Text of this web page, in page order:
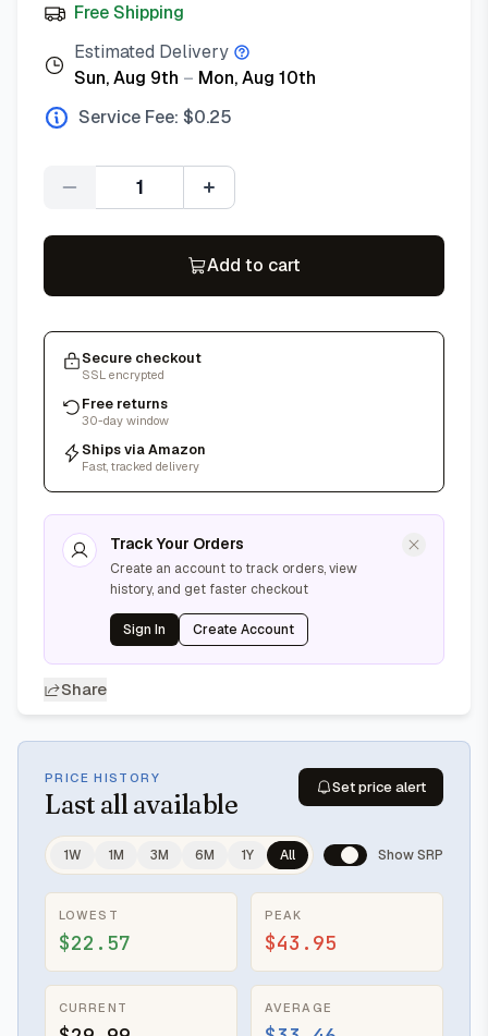
Free Shipping
Estimated Delivery
Sun, Aug 9th – Mon, Aug 10th
Service Fee: $0.25
Quantity
Add to cart
Secure checkout
SSL encrypted
Free returns
30-day window
Ships via Amazon
Fast, tracked delivery
Track Your Orders
Create an account to track orders, view
history, and get faster checkout
Sign In Create Account
Share
PRICE HISTORY
Last all available
Set price alert
1W 1M 3M 6M 1Y All Show SRP
LOWEST
$22.57
PEAK
$43.95
CURRENT AVERAGE